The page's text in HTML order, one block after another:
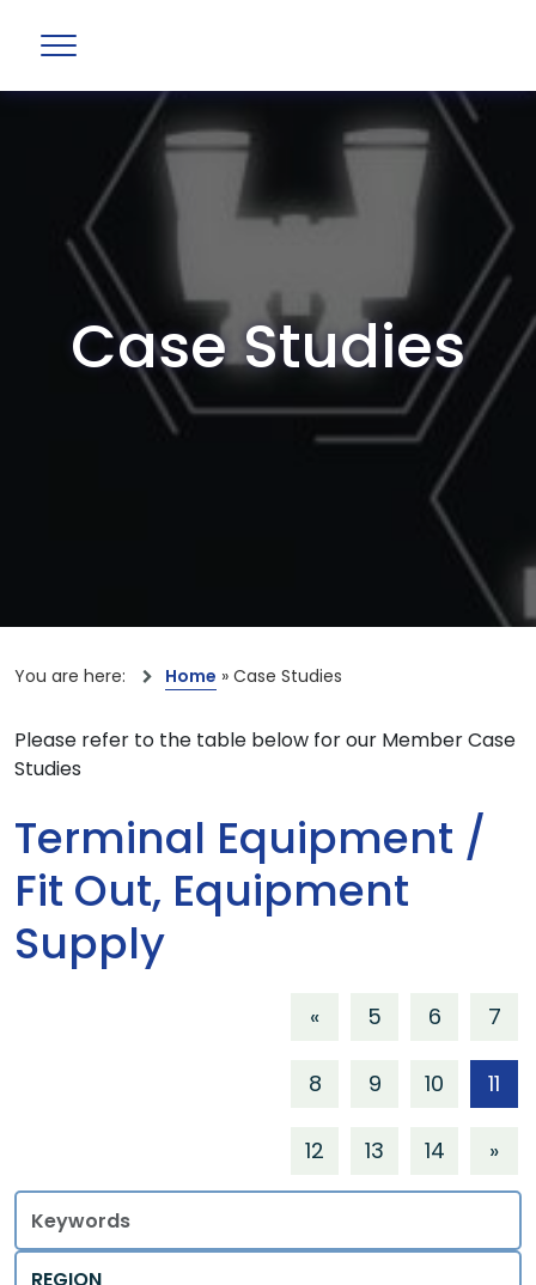
Case Studies
You are here: Home » Case Studies
Please refer to the table below for our Member Case
Studies
Terminal Equipment /
Fit Out, Equipment
Supply
« 5 6 7
8 9 10 11
12 13 14 »
Title
Regions